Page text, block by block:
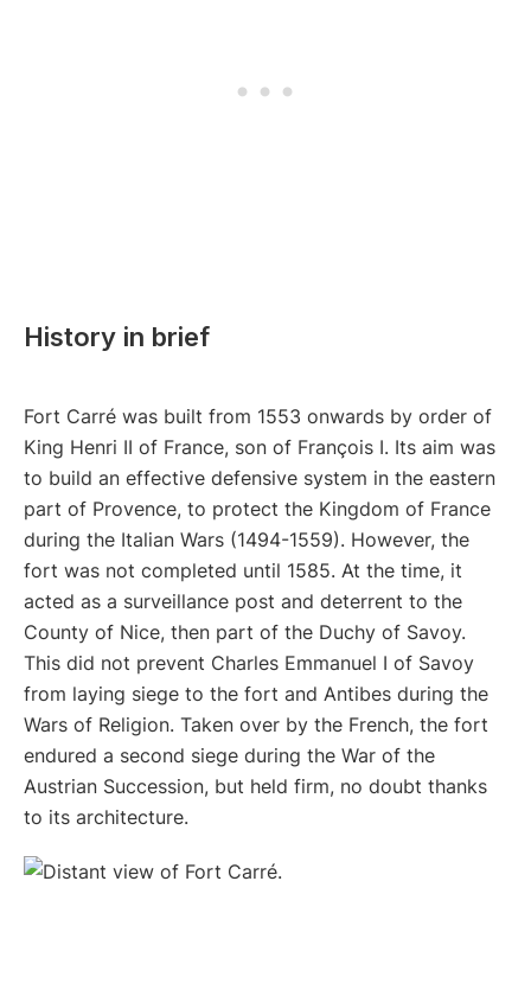
History in brief
Fort Carré was built from 1553 onwards by order of
King Henri II of France, son of François I. Its aim was
to build an effective defensive system in the eastern
part of Provence, to protect the Kingdom of France
during the Italian Wars (1494-1559). However, the
fort was not completed until 1585. At the time, it
acted as a surveillance post and deterrent to the
County of Nice, then part of the Duchy of Savoy.
This did not prevent Charles Emmanuel I of Savoy
from laying siege to the fort and Antibes during the
Wars of Religion. Taken over by the French, the fort
endured a second siege during the War of the
Austrian Succession, but held firm, no doubt thanks
to its architecture.